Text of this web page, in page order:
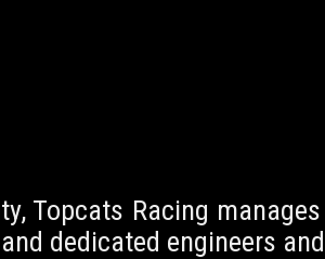
Topcats Racing
dedicated engineers